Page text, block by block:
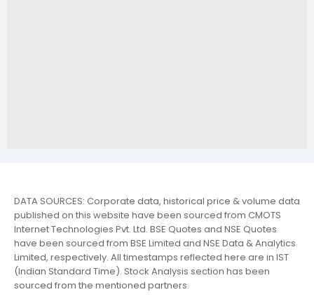
DATA SOURCES: Corporate data, historical price & volume data
published on this website have been sourced from CMOTS
Internet Technologies Pvt. Ltd. BSE Quotes and NSE Quotes
have been sourced from BSE Limited and NSE Data & Analytics
Limited, respectively. All timestamps reflected here are in IST
(Indian Standard Time). Stock Analysis section has been
sourced from the mentioned partners.